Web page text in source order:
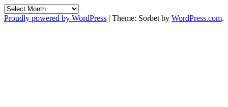
Archives
Proudly powered by WordPress | Theme: Sorbet by WordPress.com.